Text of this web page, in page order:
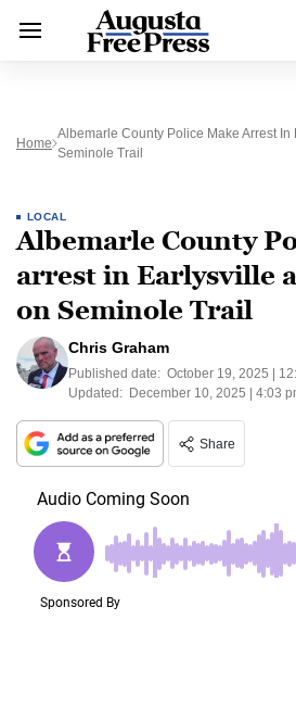
Home
Albemarle County Police Make Arrest In
Seminole Trail
LOCAL
Albemarle County
arrest in Earlysville
on Seminole Trail
Chris Graham
Published date: October 19, 2025 |
Updated: December 10, 2025 | 4:03
Share